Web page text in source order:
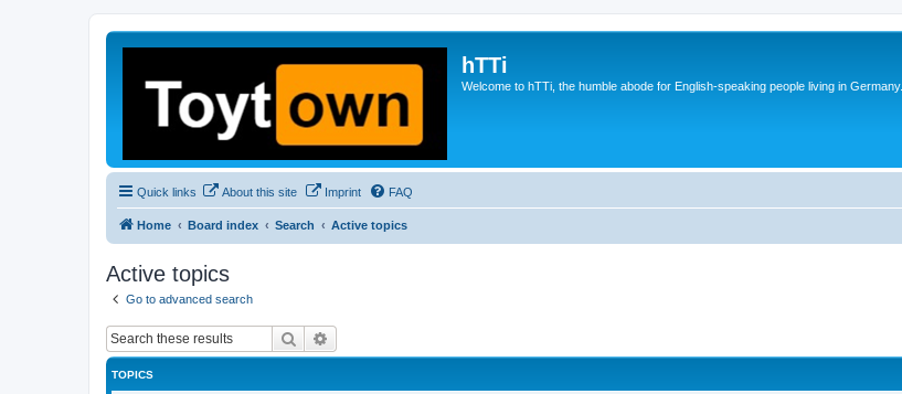
hTTi
Welcome to hTTi, the humble abode for English-speaking people living in Germany.
Quick links About this site Imprint FAQ
Home Board index Search Active topics
Active topics
Go to advanced search
Search
TOPICS